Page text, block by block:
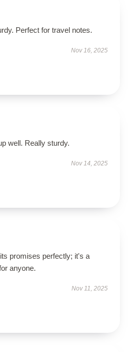
Perfect for travel notes.
Nov 16, 2025
well. Really sturdy.
Nov 14, 2025
promises perfectly; it's a
anyone.
Nov 11, 2025